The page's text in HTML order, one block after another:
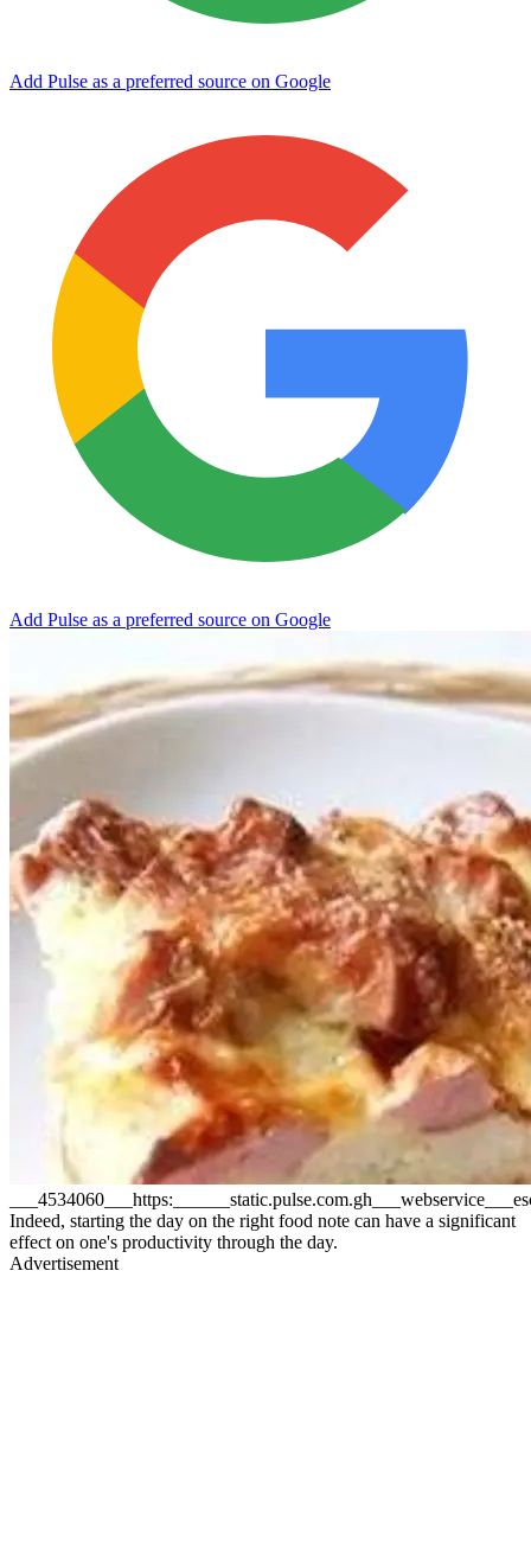
Add Pulse as a preferred source on Google
Add Pulse as a preferred source on Google
Indeed, starting the day on the right food note can have a significant
effect on one's productivity through the day.
Advertisement